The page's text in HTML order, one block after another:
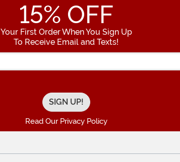
15% OFF
Your First Order When You Sign Up
To Receive Email and Texts!
Enter your Email Address
Read Our Privacy Policy